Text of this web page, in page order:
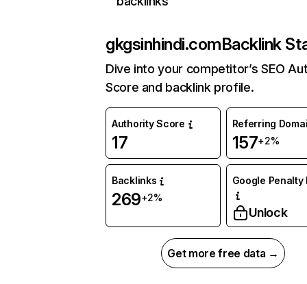
gkgsinhindi.comBacklink
Dive into your competitor’s SEO
Score and backlink profile.
Authority Score
17
Referring
157+2%
Backlinks
269+2%
Google Penalty
Unlock
Get more free data →